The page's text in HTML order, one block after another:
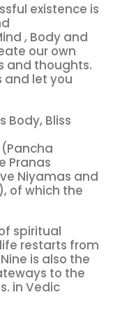
existence is
, Body and
our own
and thoughts.
and let you
Body, Bliss
Pranas
Niyamas and
of which the
spiritual
restarts from
is also the
to the
in Vedic